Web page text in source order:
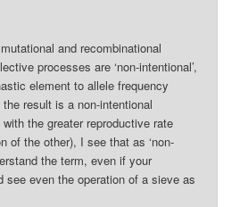
and recombinational
processes are ‘non-intentional’,
element to allele frequency
result is a non-intentional
the greater reproductive rate
of the other), I see that as ‘non-
the term, even if your
see even the operation of a sieve as